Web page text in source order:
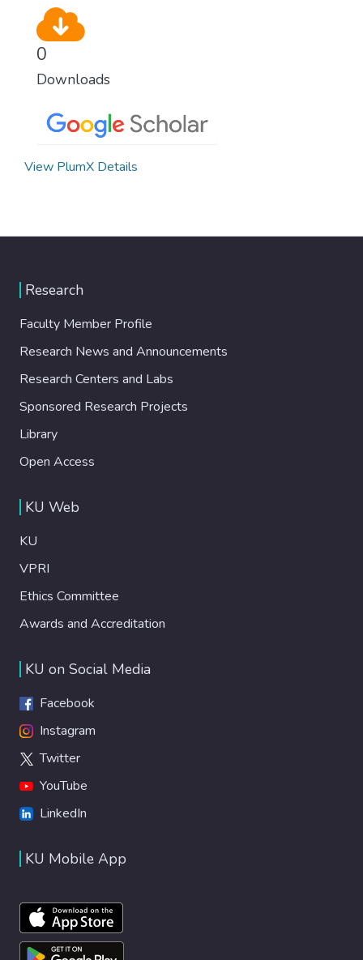
0
Downloads
View PlumX Details
Research
Faculty Member Profile
Research News and Announcements
Research Centers and Labs
Sponsored Research Projects
Library
Open Access
KU Web
KU
VPRI
Ethics Committee
Awards and Accreditation
KU on Social Media
Facebook
Instagram
Twitter
YouTube
LinkedIn
KU Mobile App